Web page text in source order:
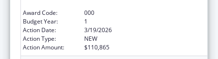
Award Code:
000
Budget Year:
1
Action Date:
3/19/2026
Action Type:
NEW
Action Amount:
$110,865